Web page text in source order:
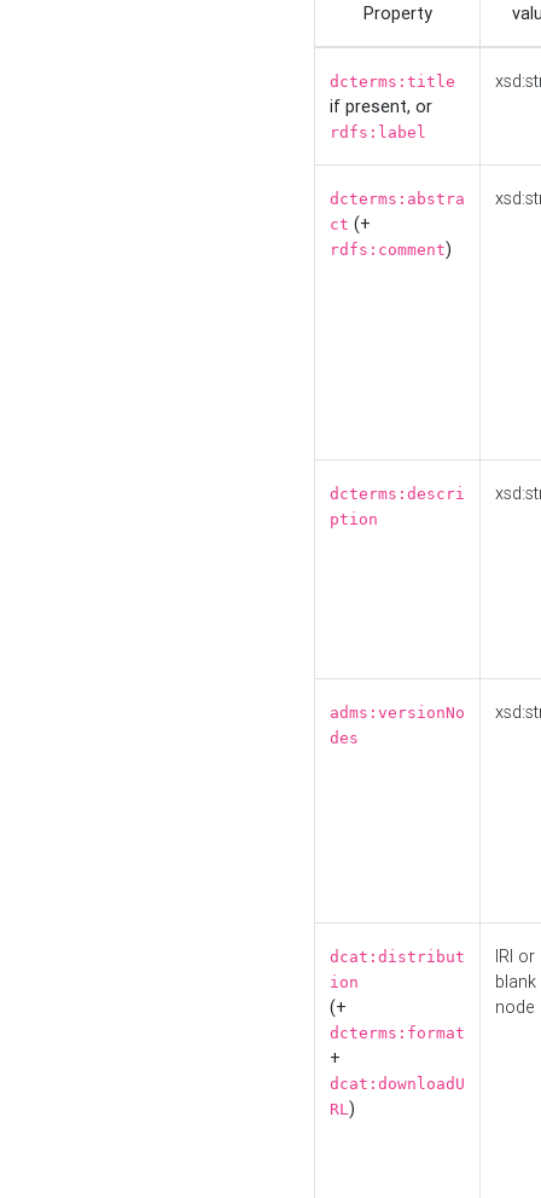
Property
dcterms:title
if present, or
rdfs:label
dcterms:abstra
ct (+
rdfs:comment)
dcterms:descri
ption
adms:versionNo
des
dcat:distribut
ion
(+
dcterms:format
+
dcat:downloadU
RL)
IRI or
blank
node